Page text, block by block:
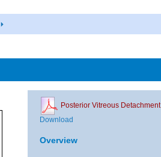
Posterior Vitreous Detachment
Download
Overview